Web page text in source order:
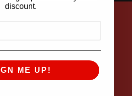
discount.
ME UP!